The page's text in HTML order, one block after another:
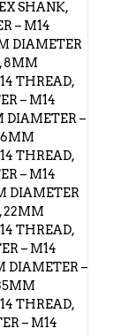
SHANK,
– M14
DIAMETER
8MM
THREAD,
– M14
DIAMETER –
THREAD,
– M14
DIAMETER
22MM
THREAD,
– M14
DIAMETER –
THREAD,
– M14